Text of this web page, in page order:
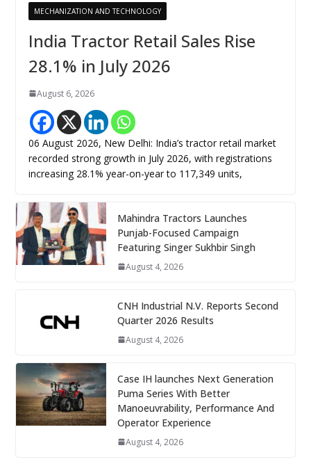
MECHANIZATION AND TECHNOLOGY
India Tractor Retail Sales Rise
28.1% in July 2026
August 6, 2026
06 August 2026, New Delhi: India’s tractor retail market
recorded strong growth in July 2026, with registrations
increasing 28.1% year-on-year to 117,349 units,
Mahindra Tractors Launches
Punjab-Focused Campaign
Featuring Singer Sukhbir Singh
August 4, 2026
CNH Industrial N.V. Reports Second
Quarter 2026 Results
August 4, 2026
Case IH launches Next Generation
Puma Series With Better
Manoeuvrability, Performance And
Operator Experience
August 4, 2026